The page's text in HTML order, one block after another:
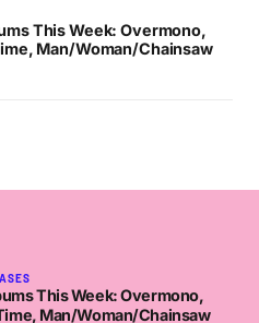
This Week: Overmono,
Man/Woman/Chainsaw
This Week: Overmono,
Man/Woman/Chainsaw